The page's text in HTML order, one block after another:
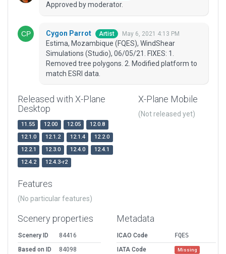
Approved by moderator.
Cygon Parrot Artist May 6, 2021 4:13 PM
Estima, Mozambique (FQES), WindShear
Simulations (Studio), 06/05/21. FIXES: 1.
Removed tree polygons. 2. Modified platform to
match ESRI data.
Released with X-Plane
Desktop
11.55 12.00 12.05
12.0.8
12.1.0
12.1.2 12.1.4
12.2.0
12.2.1
12.3.0 12.4.0
12.4.1
12.4.2
12.4.3-r2
X-Plane Mobile
(Not released yet)
Features
(No particular features)
Scenery properties
Scenery ID
84416
Based on ID
84098
Metadata
ICAO Code
FQES
IATA Code
Missing